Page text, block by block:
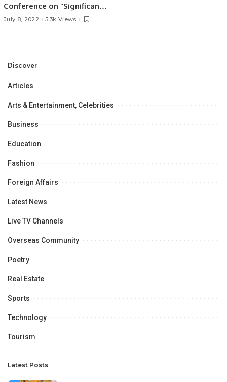
Conference on ‘’Significance
of the Belt & Road Initiative
July 8, 2022 5.3k Views
Discover
Articles
Arts & Entertainment, Celebrities
Business
Education
Fashion
Foreign Affairs
Latest News
Live TV Channels
Overseas Community
Poetry
Real Estate
Sports
Technology
Tourism
Latest Posts